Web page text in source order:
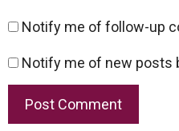
Notify me of follow-up
Notify me of new posts